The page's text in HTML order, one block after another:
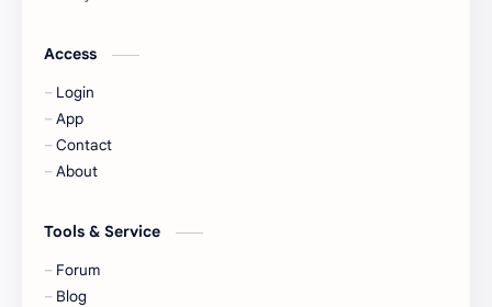
KIIRAS
Korea
Liu Yifei
Access
Login
App
Contact
About
Tools & Service
Forum
Blog